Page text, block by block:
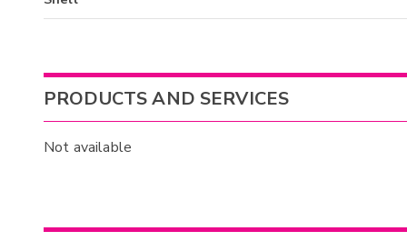
PRODUCTS AND SERVICES
Not available